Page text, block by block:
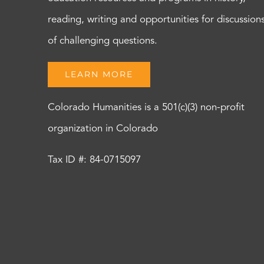
reading, writing and opportunities for
of challenging questions.
LEARN MORE
Colorado Humanities is a 501(c)(3) non-profit
organization in Colorado
Tax ID #: 84-0715097